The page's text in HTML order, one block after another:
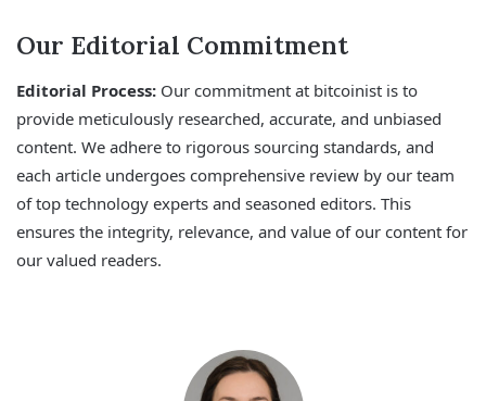
Our Editorial Commitment
Editorial Process: Our commitment at bitcoinist is to
provide meticulously researched, accurate, and unbiased
content. We adhere to rigorous sourcing standards, and
each article undergoes comprehensive review by our team
of top technology experts and seasoned editors. This
ensures the integrity, relevance, and value of our content for
our valued readers.